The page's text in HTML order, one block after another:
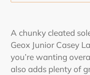
product
to
your
cart
A chunky cleated
Geox Junior Casey
you’re wanting
also adds plenty of